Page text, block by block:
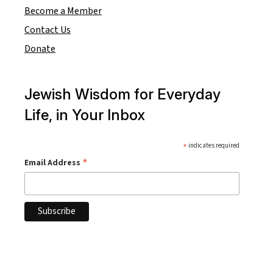
Become a Member
Contact Us
Donate
Jewish Wisdom for Everyday
Life, in Your Inbox
* indicates required
Email Address *